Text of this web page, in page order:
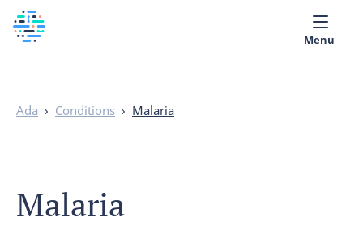
Partner with Ada
Menu
Ada › Conditions › Malaria
Malaria